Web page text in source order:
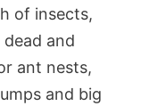
of insects,
and
ant nests,
and big